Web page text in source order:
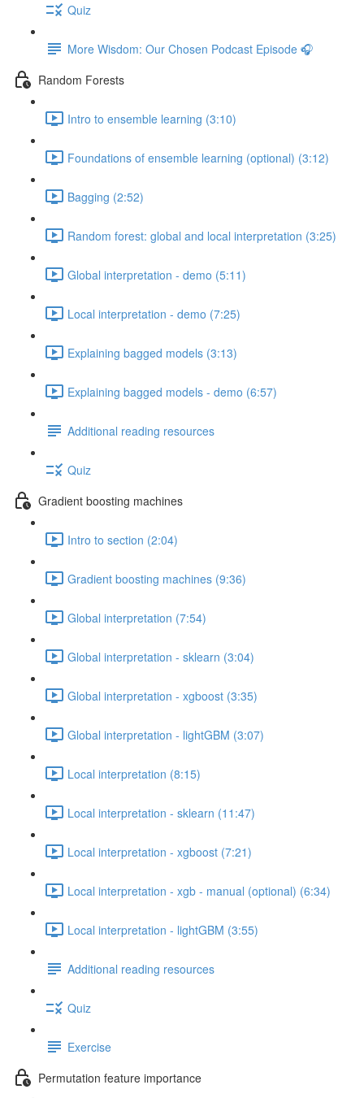
Quiz
More Wisdom: Our Chosen Podcast Episode 🎧
Random Forests
Intro to ensemble learning (3:10)
Foundations of ensemble learning (optional) (3:12)
Bagging (2:52)
Random forest: global and local interpretation (3:25)
Global interpretation - demo (5:11)
Local interpretation - demo (7:25)
Explaining bagged models (3:13)
Explaining bagged models - demo (6:57)
Additional reading resources
Quiz
Gradient boosting machines
Intro to section (2:04)
Gradient boosting machines (9:36)
Global interpretation (7:54)
Global interpretation - sklearn (3:04)
Global interpretation - xgboost (3:35)
Global interpretation - lightGBM (3:07)
Local interpretation (8:15)
Local interpretation - sklearn (11:47)
Local interpretation - xgboost (7:21)
Local interpretation - xgb - manual (optional) (6:34)
Local interpretation - lightGBM (3:55)
Additional reading resources
Quiz
Exercise
Permutation feature importance